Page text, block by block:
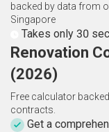
backed by data from
Singapore
Takes only 30
Renovation
(2026)
Free calculator
contracts.
Get a